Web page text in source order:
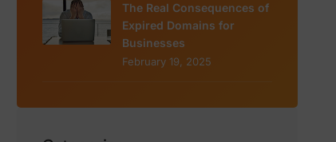
The Real Consequences of
Expired Domains for
Businesses
February 19, 2025